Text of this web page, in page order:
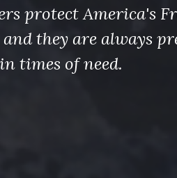
protect America's
they are always
times of need.